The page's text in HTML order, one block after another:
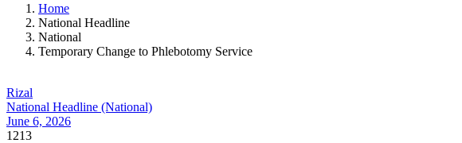
Home
National Headline
National
Temporary Change to Phlebotomy Service
Rizal
National Headline (National)
June 6, 2026
1213